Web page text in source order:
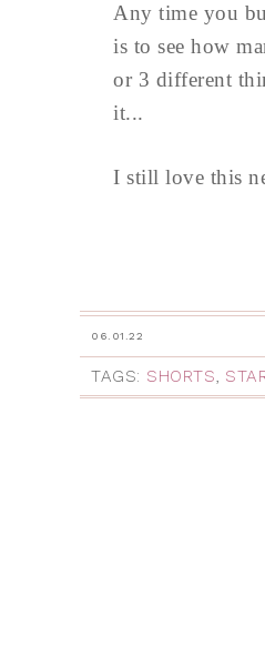
Any time you
is to see how
or 3 different
it...
I still love this
06.01.22
TAGS: SHORTS,